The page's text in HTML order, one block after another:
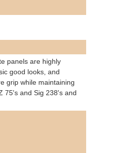
panels are highly
good looks, and
grip while maintaining
75's and Sig 238's and